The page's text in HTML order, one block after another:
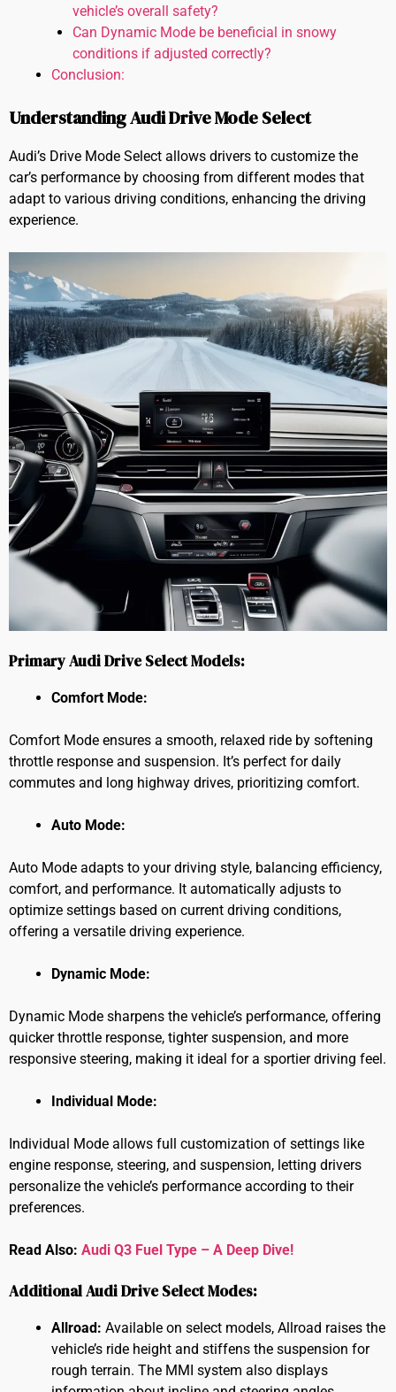
vehicle’s overall safety?
Can Dynamic Mode be beneficial in snowy
conditions if adjusted correctly?
Conclusion:
Understanding Audi Drive Mode Select
Audi’s Drive Mode Select allows drivers to customize the
car’s performance by choosing from different modes that
adapt to various driving conditions, enhancing the driving
experience.
Primary Audi Drive Select Models:
Comfort Mode:
Comfort Mode ensures a smooth, relaxed ride by softening
throttle response and suspension. It’s perfect for daily
commutes and long highway drives, prioritizing comfort.
Auto Mode:
Auto Mode adapts to your driving style, balancing efficiency,
comfort, and performance. It automatically adjusts to
optimize settings based on current driving conditions,
offering a versatile driving experience.
Dynamic Mode:
Dynamic Mode sharpens the vehicle’s performance, offering
quicker throttle response, tighter suspension, and more
responsive steering, making it ideal for a sportier driving feel.
Individual Mode:
Individual Mode allows full customization of settings like
engine response, steering, and suspension, letting drivers
personalize the vehicle’s performance according to their
preferences.
Read Also: Audi Q3 Fuel Type – A Deep Dive!
Additional Audi Drive Select Modes:
Allroad: Available on select models, Allroad raises the
vehicle’s ride height and stiffens the suspension for
rough terrain. The MMI system also displays